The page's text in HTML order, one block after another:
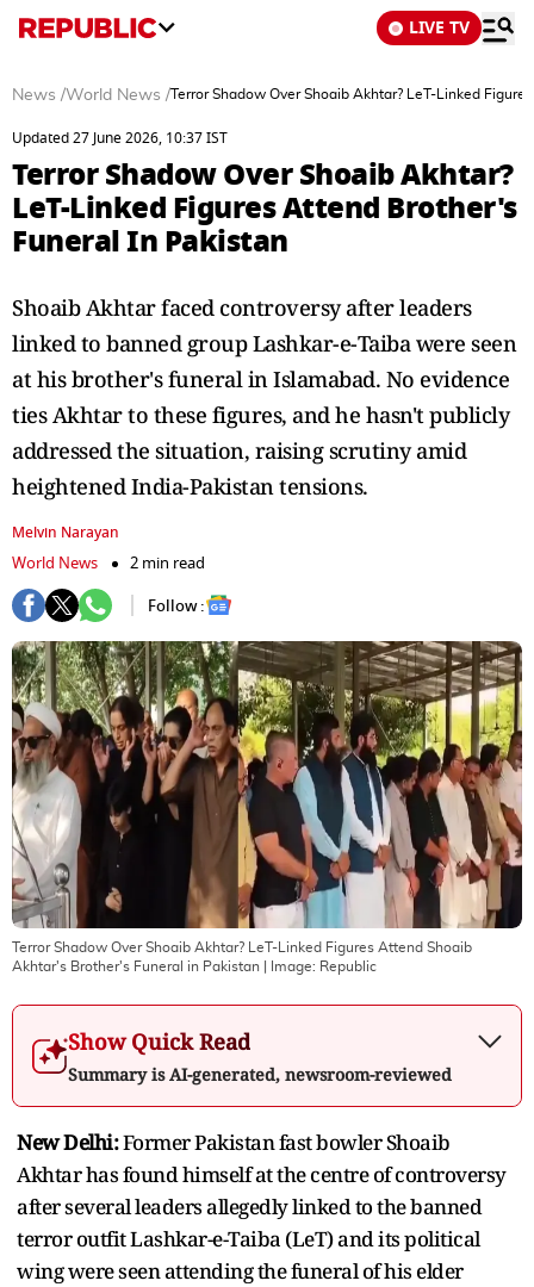
LIVE TV
News /World News /Terror Shadow Over Shoaib Akhtar? LeT-Linked
Updated 27 June 2026, 10:37 IST
Terror Shadow Over Shoaib Akhtar?
LeT-Linked Figures Attend Brother's
Funeral In Pakistan
Shoaib Akhtar faced controversy after leaders
linked to banned group Lashkar-e-Taiba were seen
at his brother's funeral in Islamabad. No evidence
ties Akhtar to these figures, and he hasn't publicly
addressed the situation, raising scrutiny amid
heightened India-Pakistan tensions.
Melvin Narayan
World News
2 min read
Follow :
Terror Shadow Over Shoaib Akhtar? LeT-Linked Figures Attend Shoaib
Akhtar's Brother's Funeral in Pakistan | Image: Republic
Show Quick Read
Summary is AI-generated, newsroom-reviewed
New Delhi:Former Pakistan fast bowler Shoaib
Akhtar has found himself at the centre of controversy
after several leaders allegedly linked to the banned
terror outfit Lashkar-e-Taiba (LeT) and its political
wing were seen attending the funeral of his elder